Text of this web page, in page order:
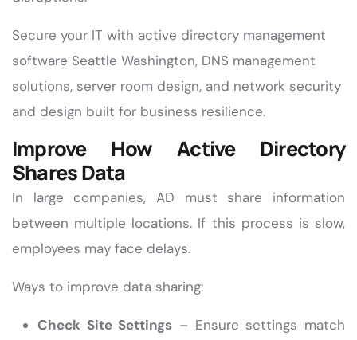
Secure your IT with active directory management
software Seattle Washington, DNS management
solutions, server room design, and network security
and design built for business resilience.
Improve How Active Directory
Shares Data
In large companies, AD must share information
between multiple locations. If this process is slow,
employees may face delays.
Ways to improve data sharing:
Check Site Settings – Ensure settings match